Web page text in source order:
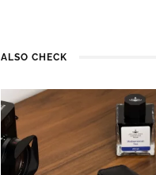
ALSO CHECK